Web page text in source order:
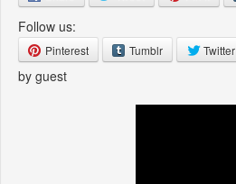
Follow us:
Pinterest Tumblr Twitter
by guest